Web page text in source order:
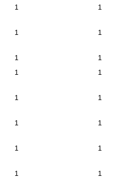
1 1
1 1
1
1
1 1
1 1
1 1
1 1
1 1